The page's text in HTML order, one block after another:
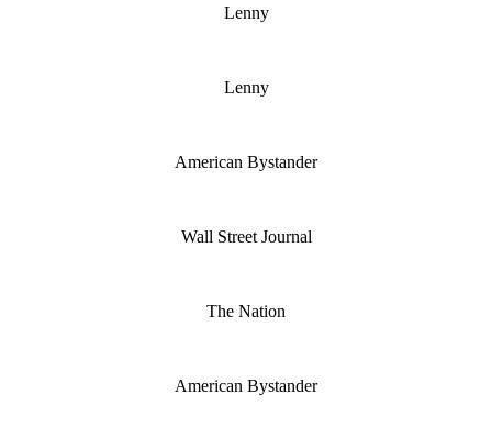
Lenny
Lenny
American Bystander
Wall Street Journal
The Nation
American Bystander